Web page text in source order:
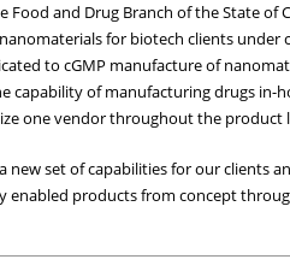
Food and Drug Branch of the State
for biotech clients under
to cGMP manufacture of
capability of manufacturing drugs in-
one vendor throughout the product
new set of capabilities for our clients
enabled products from concept